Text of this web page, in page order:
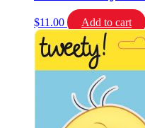
$11.00 Add to cart